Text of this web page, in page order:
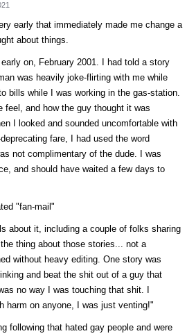
early that immediately made me change a
about things.
on, February 2001. I had told a story
was heavily joke-flirting with me while
bills while I was working in the gas-station.
feel, and how the guy thought it was
I looked and sounded uncomfortable with
fare, I had used the word
not complimentary of the dude. I was
and should have waited a few days to
"fan-mail"
about it, including a couple of folks sharing
thing about those stories... not a
without heavy editing. One story was
and beat the shit out of a guy that
no way I was touching that shit. I
harm on anyone, I was just venting!"
following that hated gay people and were